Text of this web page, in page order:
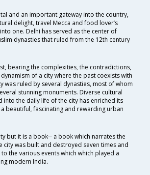
and an important gateway into the country,
delight, travel Mecca and food lover’s
one. Delhi has served as the center of
dynasties that ruled from the 12th century
bearing the complexities, the contradictions,
of a city where the past coexists with
was ruled by several dynasties, most of whom
stunning monuments. Diverse cultural
into the daily life of the city has enriched its
beautiful, fascinating and rewarding urban
but it is a book-- a book which narrates the
city was built and destroyed seven times and
the various events which which played a
modern India.